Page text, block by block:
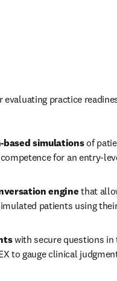
practice
simulations of
for an entry-
engine that
patients using
with secure questions in
to gauge clinical